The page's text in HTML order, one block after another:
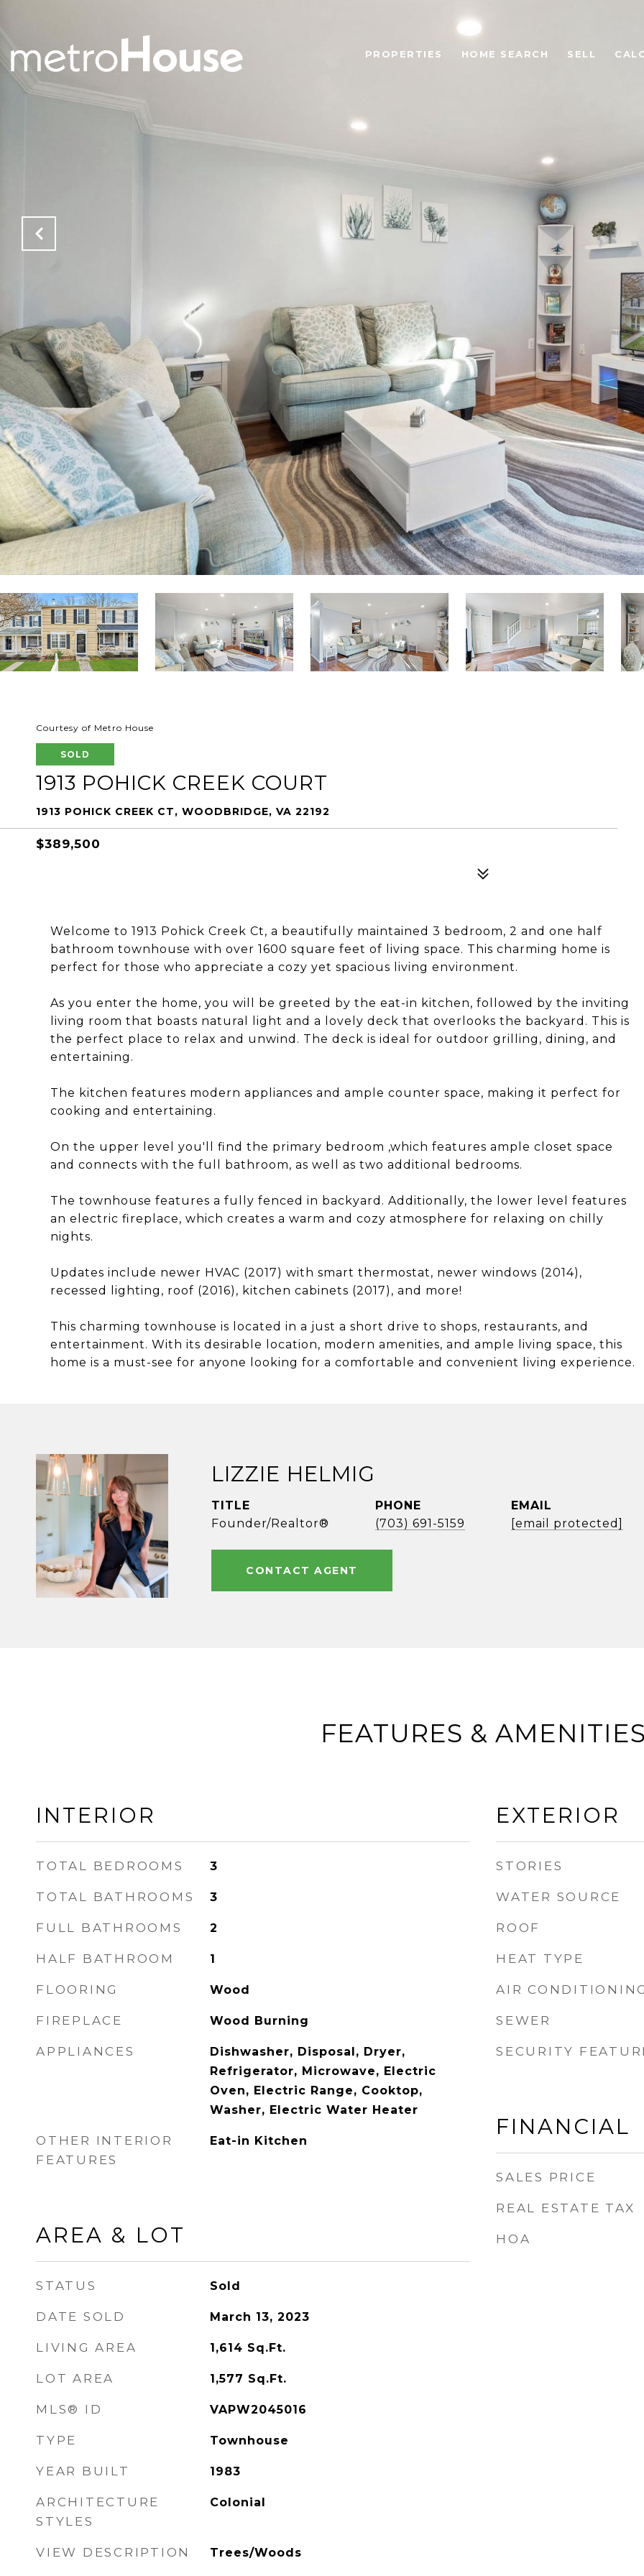
PROPERTIES HOME SEARCH SELL
Courtesy of Metro House
SOLD
1913 POHICK CREEK COURT
1913 POHICK CREEK CT, WOODBRIDGE, VA 22192
$389,500
Welcome to 1913 Pohick Creek Ct, a beautifully maintained 3 bedroom, 2 and one half
bathroom townhouse with over 1600 square feet of living space. This charming home is
perfect for those who appreciate a cozy yet spacious living environment.
As you enter the home, you will be greeted by the eat-in kitchen, followed by the inviting
living room that boasts natural light and a lovely deck that overlooks the backyard. This is
the perfect place to relax and unwind. The deck is ideal for outdoor grilling, dining, and
entertaining.
The kitchen features modern appliances and ample counter space, making it perfect for
cooking and entertaining.
On the upper level you'll find the primary bedroom ,which features ample closet space
and connects with the full bathroom, as well as two additional bedrooms.
The townhouse features a fully fenced in backyard. Additionally, the lower level features
an electric fireplace, which creates a warm and cozy atmosphere for relaxing on chilly
nights.
Updates include newer HVAC (2017) with smart thermostat, newer windows (2014),
recessed lighting, roof (2016), kitchen cabinets (2017), and more!
This charming townhouse is located in a just a short drive to shops, restaurants, and
entertainment. With its desirable location, modern amenities, and ample living space, this
home is a must-see for anyone looking for a comfortable and convenient living experience.
LIZZIE HELMIG
TITLE
Founder/Realtor®
PHONE
(703) 691-5159
EMAIL
[email protected]
CONTACT AGENT
FEATURES &
INTERIOR
TOTAL BEDROOMS 3
TOTAL BATHROOMS 3
FULL BATHROOMS 2
HALF BATHROOM 1
FLOORING Wood
FIREPLACE Wood Burning
APPLIANCES
Dishwasher, Disposal, Dryer,
Refrigerator, Microwave, Electric
Oven, Electric Range, Cooktop,
Washer, Electric Water Heater
OTHER INTERIOR
FEATURES
Eat-in Kitchen
AREA & LOT
STATUS Sold
DATE SOLD March 13, 2023
LIVING AREA 1,614 Sq.Ft.
LOT AREA 1,577 Sq.Ft.
MLS® ID VAPW2045016
TYPE Townhouse
YEAR BUILT 1983
ARCHITECTURE
STYLES
Colonial
VIEW DESCRIPTION Trees/Woods
EXTERIOR
STORIES
WATER SOURCE
ROOF
HEAT TYPE
AIR
SEWER
SECURITY
FINANCIAL
SALES PRICE
REAL ESTATE TAX
HOA